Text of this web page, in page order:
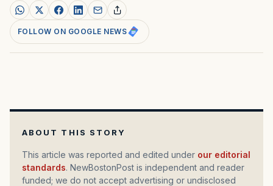
FOLLOW ON GOOGLE NEWS
ABOUT THIS STORY
This article was reported and edited under our editorial
standards. NewBostonPost is independent and reader
funded; we do not accept advertising or undisclosed